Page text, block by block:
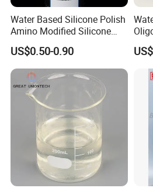
Water Based Silicone Polish
Amino Modified Silicone
Acrylic Resin Emulsion for
Industrial Paints
US$0.50-0.90